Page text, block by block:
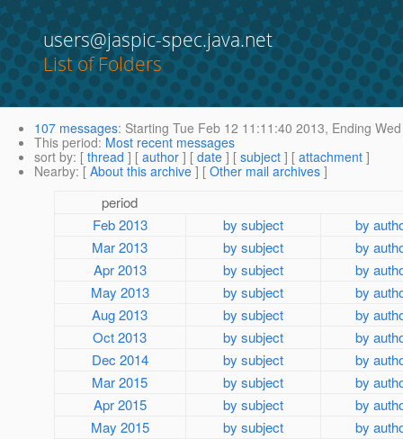
users@jaspic-spec.java.net
List of Folders
107 messages: Starting Tue Feb 12 11:11:40 2013, Ending
This period: Most recent messages
sort by: [ thread ] [ author ] [ date ] [ subject ] [ attachment ]
Nearby: [ About this archive ] [ Other mail archives ]
period
Feb 2013
by subject
by
Mar 2013
by subject
by
Apr 2013
by subject
by
May 2013
by subject
by
Aug 2013
by subject
by
Oct 2013
by subject
by
Dec 2014
by subject
by
Mar 2015
by subject
by
Apr 2015
by subject
by
May 2015
by subject
by